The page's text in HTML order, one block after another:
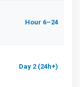
Hour 6–24
Day 2 (24h+)